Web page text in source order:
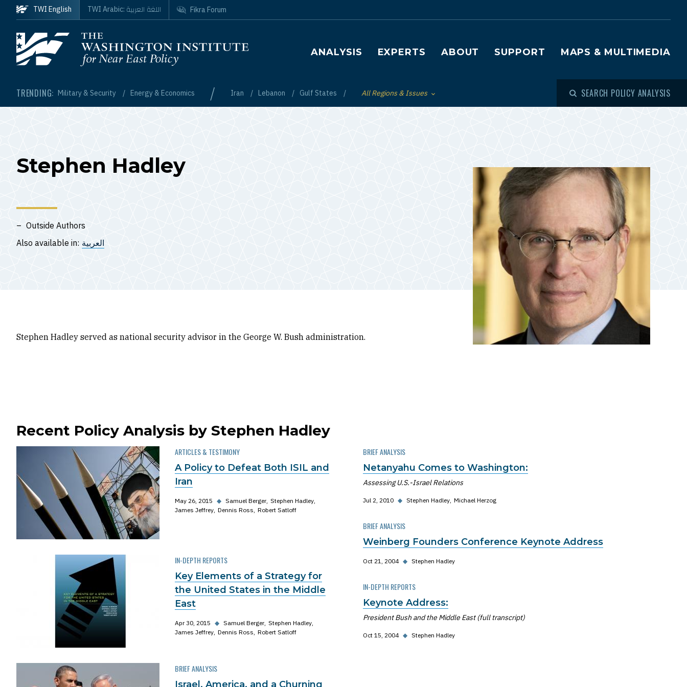
Skip to main content
Homepage
Main navigation
ANALYSIS EXPERTS ABOUT SUPPORT MAPS & MULTIMEDIA
TRENDING: Military & Security Energy & Economics / Iran Lebanon Gulf States Toggle List of
All Regions & Issues SEARCH POLICY ANALYSIS
TWI English TWI Arabic: اللغة العربية Fikra Forum
Stephen Hadley
Outside Authors
Also available in: العربية
Stephen Hadley served as national security advisor in the George W. Bush administration.
Recent Policy Analysis by Stephen Hadley
ARTICLES & TESTIMONY
A Policy to Defeat Both ISIL and
Iran
May 26, 2015 ◆ Samuel Berger Stephen Hadley
James Jeffrey Dennis Ross Robert Satloff
IN-DEPTH REPORTS
Key Elements of a Strategy for
the United States in the Middle
East
Apr 30, 2015 ◆ Samuel Berger Stephen Hadley
James Jeffrey Dennis Ross Robert Satloff
BRIEF ANALYSIS
Israel, America, and a Churning
BRIEF ANALYSIS
Netanyahu Comes to Washington:
Assessing U.S.-Israel Relations
Jul 2, 2010 ◆ Stephen Hadley Michael Herzog
BRIEF ANALYSIS
Weinberg Founders Conference Keynote Address
Oct 21, 2004 ◆ Stephen Hadley
IN-DEPTH REPORTS
Keynote Address:
President Bush and the Middle East (full transcript)
Oct 15, 2004 ◆ Stephen Hadley